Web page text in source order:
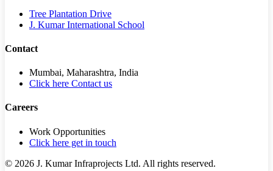
Tree Plantation Drive
J. Kumar International School
Contact
Mumbai, Maharashtra, India
Click here Contact us
Careers
Work Opportunities
Click here get in touch
© 2026 J. Kumar Infraprojects Ltd. All rights reserved.